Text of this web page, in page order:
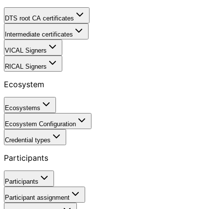
DTS root CA certificates
Intermediate certificates
VICAL Signers
RICAL Signers
Ecosystem
Ecosystems
Ecosystem Configuration
Credential types
Participants
Participants
Participant assignment